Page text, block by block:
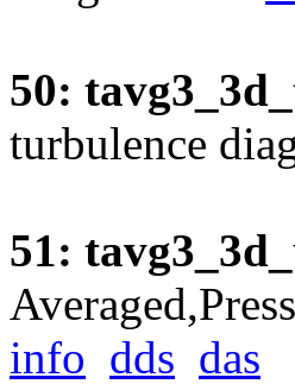
50:
turbulence
51:
info dds das